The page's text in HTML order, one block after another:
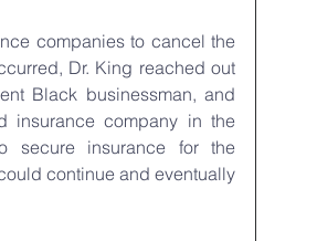
companies to cancel the
Dr. King reached out
Black businessman, and
insurance company in the
secure insurance for the
continue and eventually